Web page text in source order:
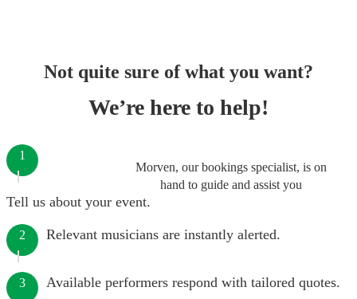
Not quite sure of what you want?
We’re here to help!
Morven, our bookings specialist, is on
hand to guide and assist you
1
Tell us about your event.
2 Relevant musicians are instantly alerted.
3 Available performers respond with tailored quotes.